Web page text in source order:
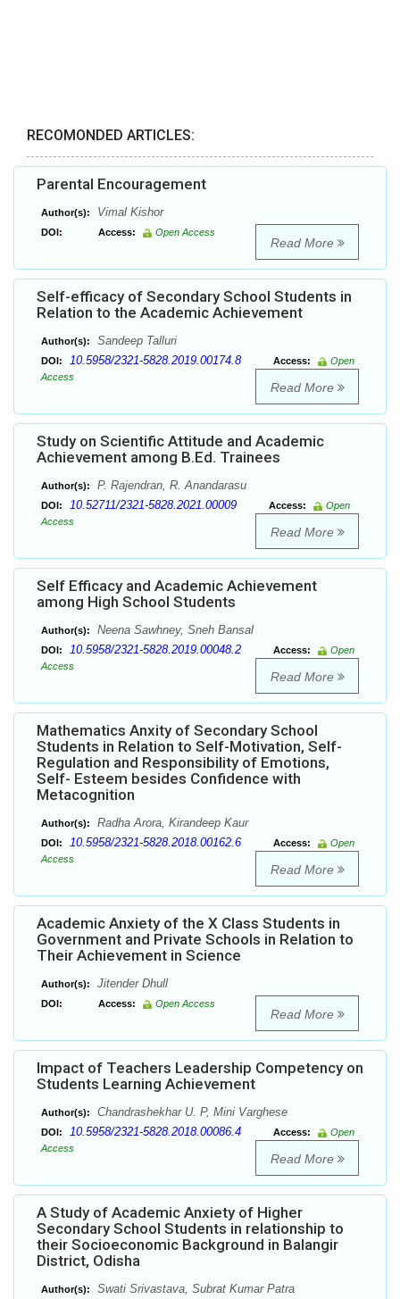
RECOMONDED ARTICLES:
Parental Encouragement
Author(s): Vimal Kishor
DOI: Access: Open Access
Read More
Self-efficacy of Secondary School Students in
Relation to the Academic Achievement
Author(s): Sandeep Talluri
DOI: 10.5958/2321-5828.2019.00174.8 Access:
Open
Access
Read More
Study on Scientific Attitude and Academic
Achievement among B.Ed. Trainees
Author(s): P. Rajendran, R. Anandarasu
DOI: 10.52711/2321-5828.2021.00009 Access:
Open
Access
Read More
Self Efficacy and Academic Achievement
among High School Students
Author(s): Neena Sawhney, Sneh Bansal
DOI: 10.5958/2321-5828.2019.00048.2 Access:
Open
Access
Read More
Mathematics Anxity of Secondary School
Students in Relation to Self-Motivation, Self-
Regulation and Responsibility of Emotions,
Self- Esteem besides Confidence with
Metacognition
Author(s): Radha Arora, Kirandeep Kaur
DOI: 10.5958/2321-5828.2018.00162.6 Access:
Open
Access
Read More
Academic Anxiety of the X Class Students in
Government and Private Schools in Relation to
Their Achievement in Science
Author(s): Jitender Dhull
DOI: Access: Open Access
Read More
Impact of Teachers Leadership Competency on
Students Learning Achievement
Author(s): Chandrashekhar U. P, Mini Varghese
DOI: 10.5958/2321-5828.2018.00086.4 Access:
Open
Access
Read More
A Study of Academic Anxiety of Higher
Secondary School Students in relationship to
their Socioeconomic Background in Balangir
District, Odisha
Author(s): Swati Srivastava, Subrat Kumar Patra